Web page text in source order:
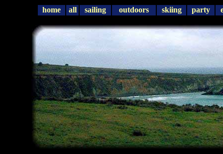
home all sailing outdoors skiing party